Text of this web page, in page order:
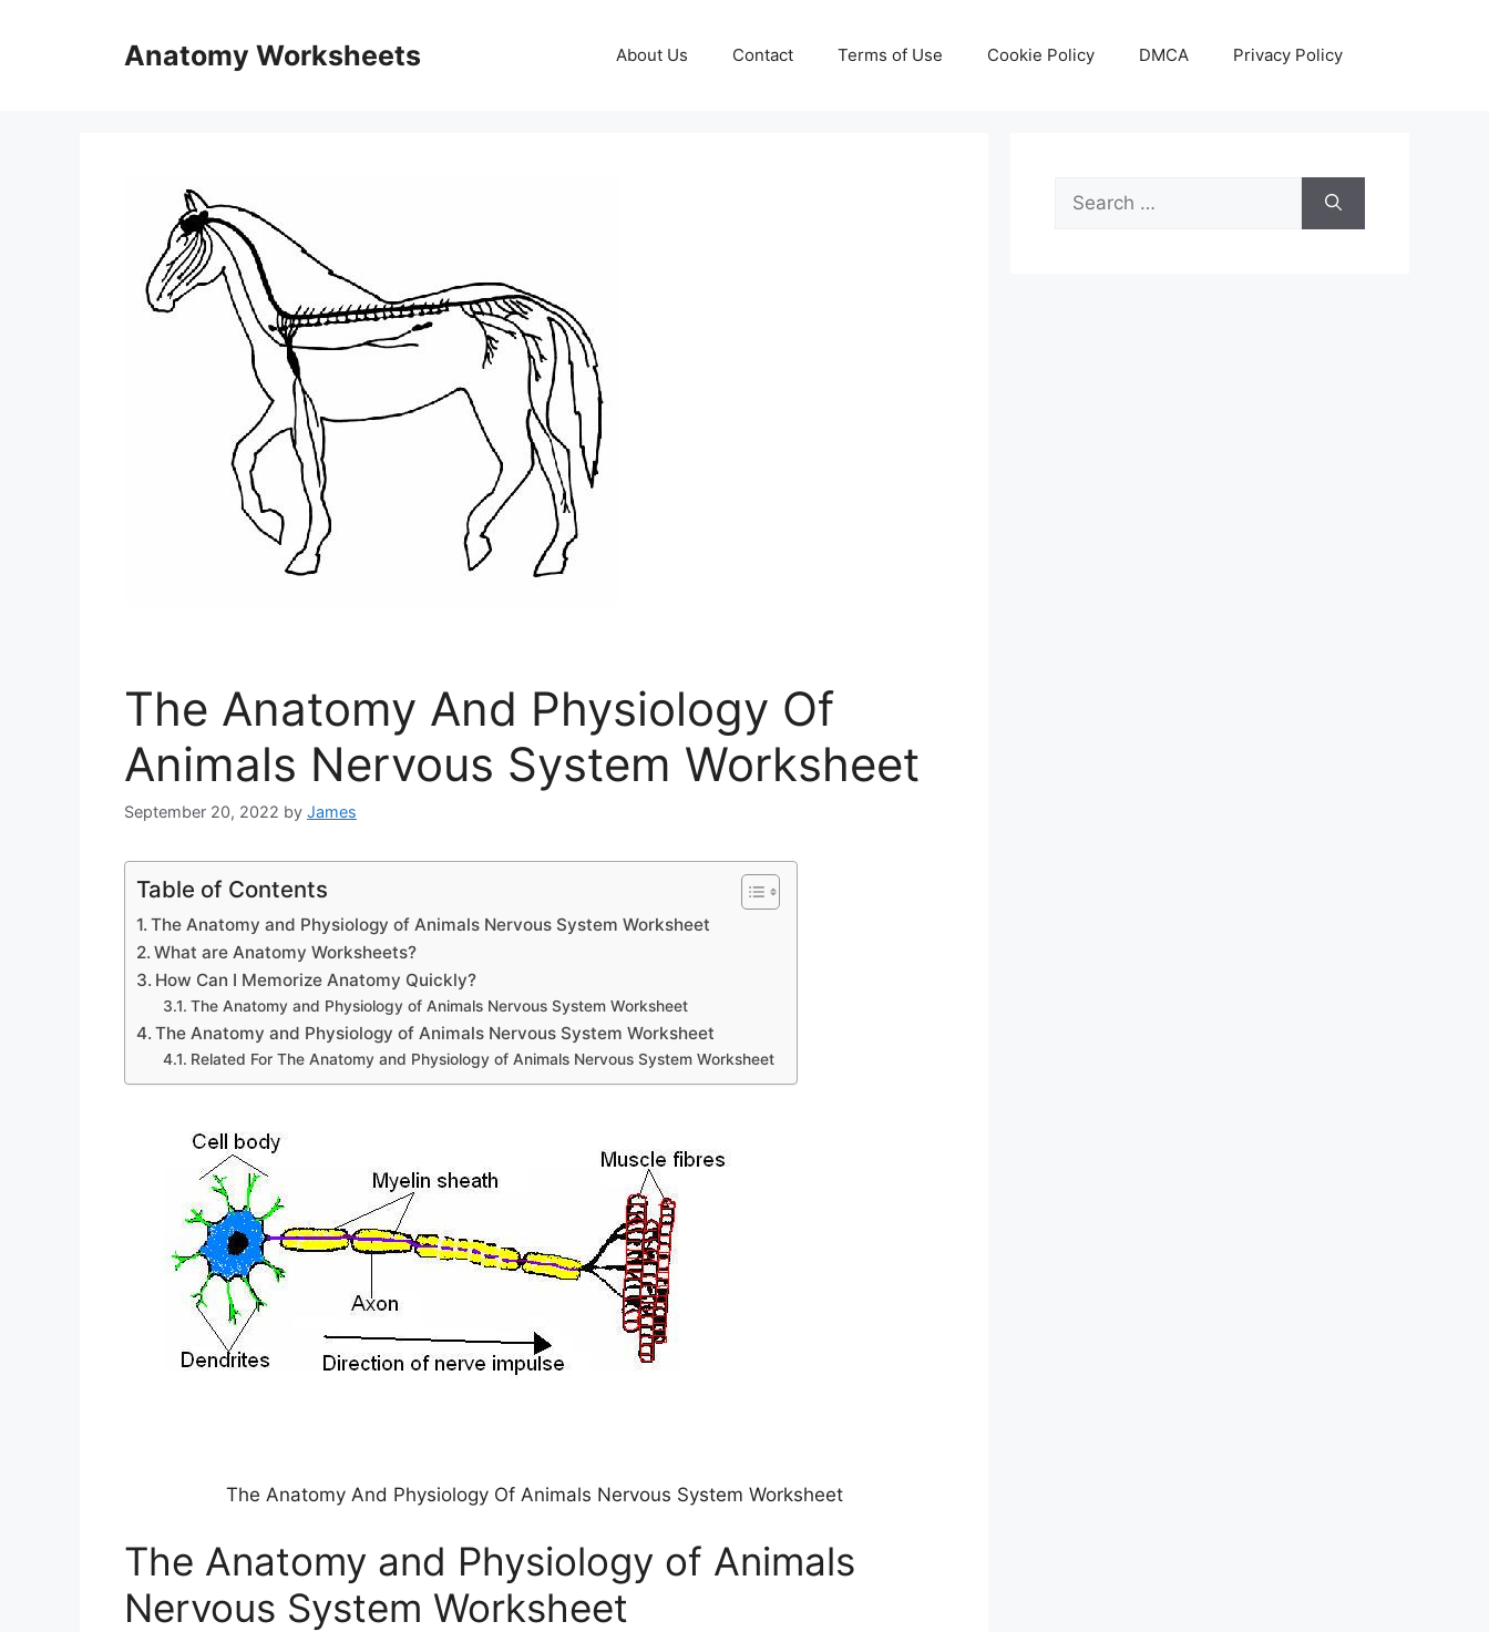
Anatomy Worksheets About Us Contact Terms of Use Cookie Policy DMCA Privacy Policy
The Anatomy And Physiology Of
Animals Nervous System Worksheet
September 20, 2022 by James
Table of Contents
The Anatomy and Physiology of Animals Nervous System Worksheet
What are Anatomy Worksheets?
How Can I Memorize Anatomy Quickly?
The Anatomy and Physiology of Animals Nervous System Worksheet
The Anatomy and Physiology of Animals Nervous System Worksheet
Related For The Anatomy and Physiology of Animals Nervous System Worksheet
The Anatomy And Physiology Of Animals Nervous System Worksheet
The Anatomy and Physiology of Animals
Nervous System Worksheet
Search
for: